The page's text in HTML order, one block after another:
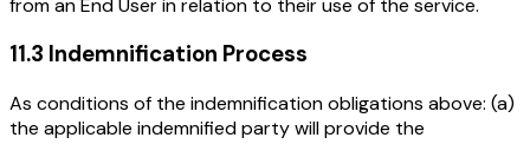
from an End User in relation to their use of the service.
11.3 Indemnification Process
As conditions of the indemnification obligations above: (a)
the applicable indemnified party will provide the